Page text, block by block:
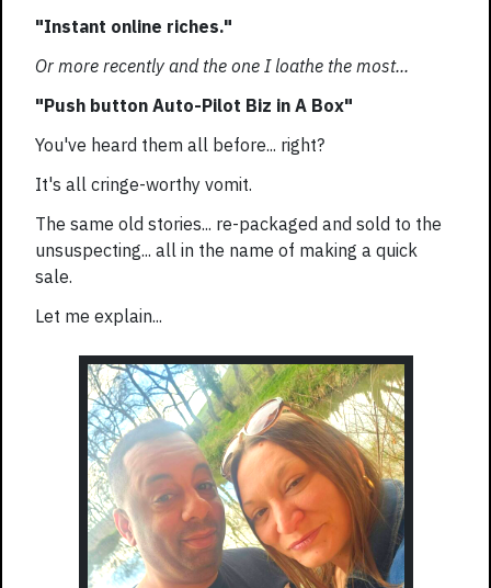
"Instant online riches."
Or more recently and the one I loathe the most...
"Push button Auto-Pilot Biz in A Box"
You've heard them all before... right?
It's all cringe-worthy vomit.
The same old stories... re-packaged and sold to the
unsuspecting... all in the name of making a quick
sale.
Let me explain...